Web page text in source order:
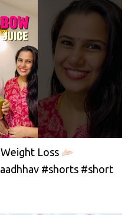
Loss
#shorts #short